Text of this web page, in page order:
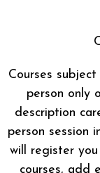
Courses
person only
description
person session
will register
courses, add